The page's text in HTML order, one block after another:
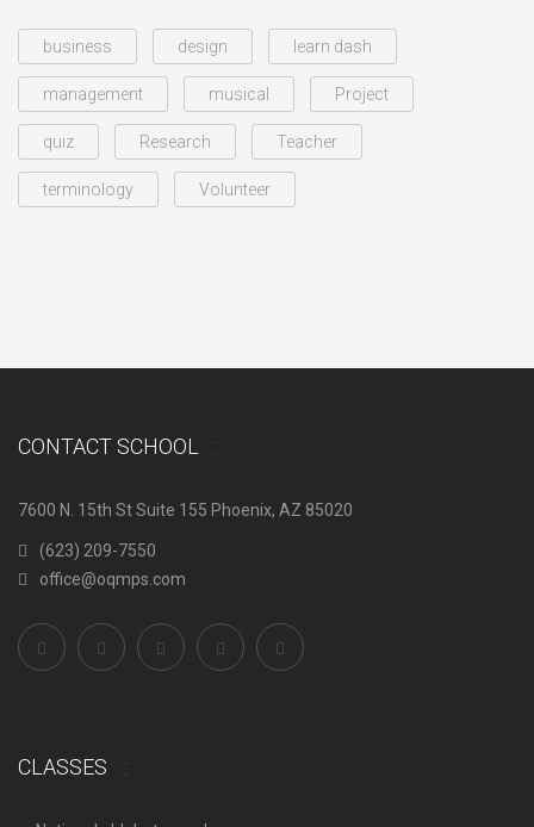
business design learn dash
management musical Project
quiz Research Teacher
terminology Volunteer
CONTACT SCHOOL
7600 N. 15th St Suite 155 Phoenix, AZ 85020
(623) 209-7550
office@oqmps.com
CLASSES